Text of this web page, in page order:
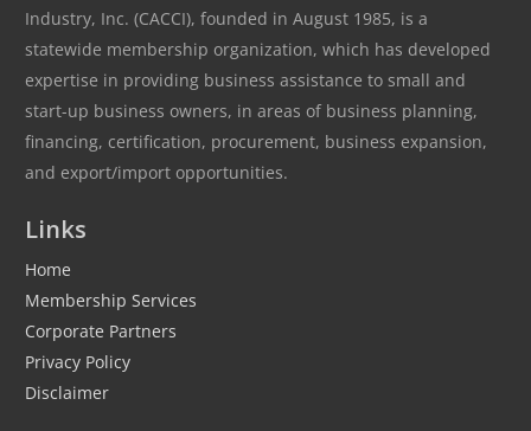
Industry, Inc. (CACCI), founded in August 1985, is a
statewide membership organization, which has developed
expertise in providing business assistance to small and
start-up business owners, in areas of business planning,
financing, certification, procurement, business expansion,
and export/import opportunities.
Links
Home
Membership Services
Corporate Partners
Privacy Policy
Disclaimer